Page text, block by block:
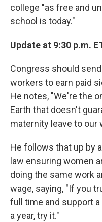
college "as free and
school is today."
Update at 9:30 p.m.
Congress should
workers to earn paid
He notes, "We're the
Earth that doesn't
maternity leave to our
He follows that up by
law ensuring women
doing the same work
wage, saying, "If you
full time and support
a year, try it."